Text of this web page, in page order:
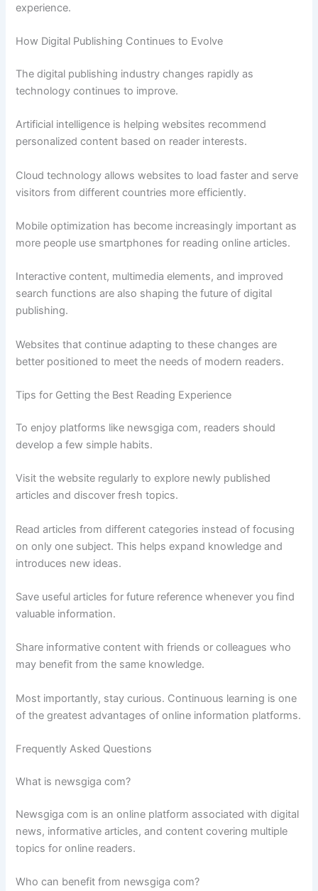
experience.
How Digital Publishing Continues to Evolve
The digital publishing industry changes rapidly as
technology continues to improve.
Artificial intelligence is helping websites recommend
personalized content based on reader interests.
Cloud technology allows websites to load faster and serve
visitors from different countries more efficiently.
Mobile optimization has become increasingly important as
more people use smartphones for reading online articles.
Interactive content, multimedia elements, and improved
search functions are also shaping the future of digital
publishing.
Websites that continue adapting to these changes are
better positioned to meet the needs of modern readers.
Tips for Getting the Best Reading Experience
To enjoy platforms like newsgiga com, readers should
develop a few simple habits.
Visit the website regularly to explore newly published
articles and discover fresh topics.
Read articles from different categories instead of focusing
on only one subject. This helps expand knowledge and
introduces new ideas.
Save useful articles for future reference whenever you find
valuable information.
Share informative content with friends or colleagues who
may benefit from the same knowledge.
Most importantly, stay curious. Continuous learning is one
of the greatest advantages of online information platforms.
Frequently Asked Questions
What is newsgiga com?
Newsgiga com is an online platform associated with digital
news, informative articles, and content covering multiple
topics for online readers.
Who can benefit from newsgiga com?